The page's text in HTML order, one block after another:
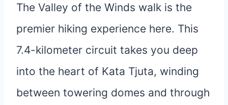
The Valley of the Winds walk is the
premier hiking experience here. This
7.4-kilometer circuit takes you deep
into the heart of Kata Tjuta, winding
between towering domes and through